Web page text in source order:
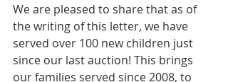
We are pleased to share that as of
the writing of this letter, we have
served over 100 new children just
since our last auction! This brings
our families served since 2008, to